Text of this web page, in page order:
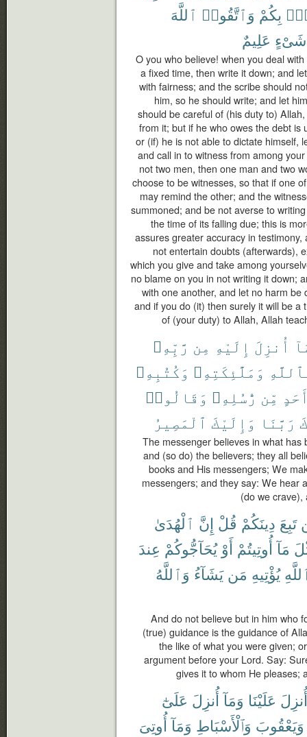
بِكُمْ وَٱتَّقُوا۟ ٱللَّهَ
شَىْءٍ عَلِيمٌ
O you who believe! when you deal
a fixed time, then write it down; and
with fairness; and the scribe should
him, so he should write; and let
should be careful of (his duty to)
from it; but if he who owes the debt
or (if) he is not able to dictate himself,
and call in to witness from among
not two men, then one man and two
choose to be witnesses, so that if one
may remind the other; and the
summoned; and be not averse to
the time of its falling due; this is
assures greater accuracy in
not entertain doubts (afterwards),
which you give and take among
no blame on you in not writing it down;
with one another, and let no harm
and if you do (it) then surely it will be
of (your duty) to Allah, Allah
أُنزِلَ إِلَيْهِ مِن رَّبِّهِۦ
وَمَلَٰٓئِكَتِهِۦ وَكُتُبِهِۦ
مِّن رُّسُلِهِۦ وَقَالُوا۟
رَبَّنَا وَإِلَيْكَ ٱلْمَصِيرُ
The messenger believes in what
and (so do) the believers; they all
books and His messengers; We
messengers; and they say: We hear
(do we crave),
تَبِعَ دِينَكُمْ قُلْ إِنَّ ٱلْهُدَىٰ
مَآ أُوتِيتُمْ أَوْ يُحَآجُّوكُمْ عِندَ
يُؤْتِيهِ مَن يَشَآءُ وَٱللَّهُ
And do not believe but in him who
(true) guidance is the guidance of
the like of what you were given;
argument before your Lord. Say:
gives it to whom He pleases;
أُنزِلَ عَلَيْنَا وَمَآ أُنزِلَ عَلَىٰٓ
وَيَعْقُوبَ وَٱلْأَسْبَاطِ وَمَآ أُوتِىَ